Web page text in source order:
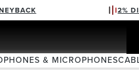
2%
& MICROPHONES